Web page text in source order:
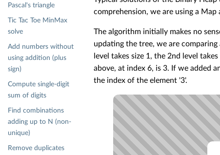
comprehension, we are using a
The algorithm initially makes no
updating the tree, we are
level takes size 1, the 2nd level
above, at index 6, is 3. If we added
the index of the element '3'.
Pascal's triangle
Tic Tac Toe MinMax
solve
Add numbers without
using addition (plus
sign)
Compute single-digit
sum of digits
Find combinations
adding up to N (non-
unique)
Remove duplicates